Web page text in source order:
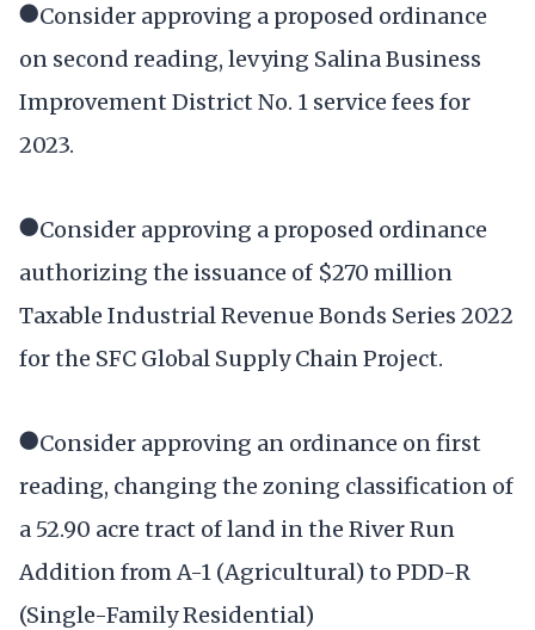
●Consider approving a proposed ordinance
on second reading, levying Salina Business
Improvement District No. 1 service fees for
2023.
●Consider approving a proposed ordinance
authorizing the issuance of $270 million
Taxable Industrial Revenue Bonds Series 2022
for the SFC Global Supply Chain Project.
●Consider approving an ordinance on first
reading, changing the zoning classification of
a 52.90 acre tract of land in the River Run
Addition from A-1 (Agricultural) to PDD-R
(Single-Family Residential)